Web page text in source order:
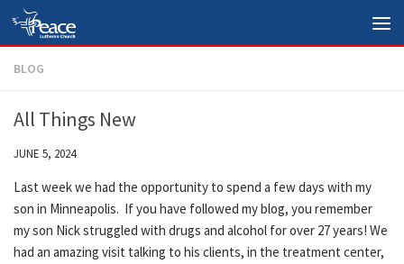
Skip to content
BLOG
All Things New
JUNE 5, 2024
Last week we had the opportunity to spend a few days with my
son in Minneapolis. If you have followed my blog, you remember
my son Nick struggled with drugs and alcohol for over 27 years! We
had an amazing visit talking to his clients, in the treatment center,